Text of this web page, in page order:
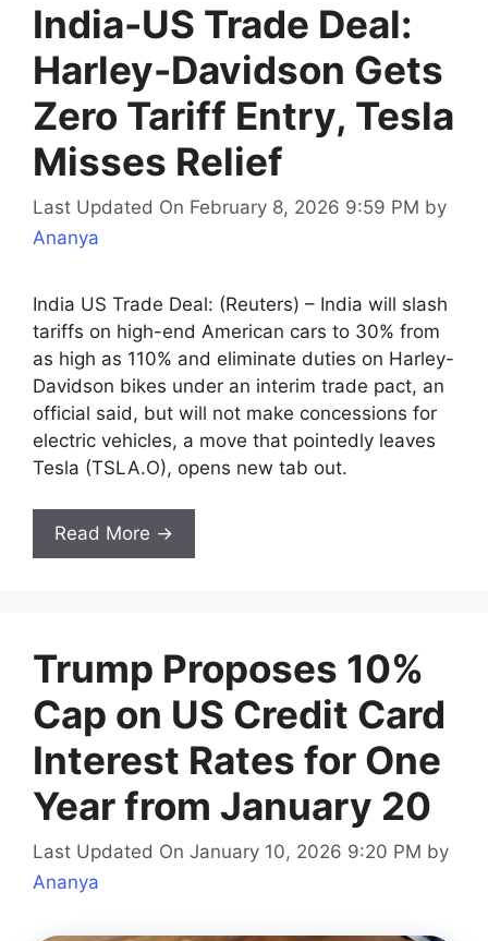
India-US Trade Deal:
Harley-Davidson Gets
Zero Tariff Entry, Tesla
Misses Relief
Last Updated On February 8, 2026 9:59 PM by
Ananya
India US Trade Deal: (Reuters) – India will slash
tariffs on high-end American cars to 30% from
as high as 110% and eliminate duties on Harley-
Davidson bikes under an interim trade pact, an
official said, but will not make concessions for
electric vehicles, a move that pointedly leaves
Tesla (TSLA.O), opens new tab out.
Read More →
Trump Proposes 10%
Cap on US Credit Card
Interest Rates for One
Year from January 20
Last Updated On January 10, 2026 9:20 PM by
Ananya